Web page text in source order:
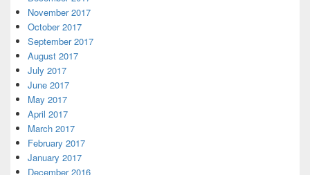
November 2017
October 2017
September 2017
August 2017
July 2017
June 2017
May 2017
April 2017
March 2017
February 2017
January 2017
December 2016